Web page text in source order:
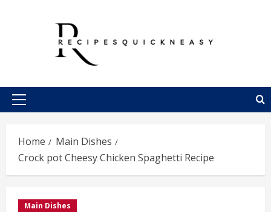
Primary
Home
Main Dishes
Crock pot Cheesy Chicken Spaghetti Recipe
Main Dishes